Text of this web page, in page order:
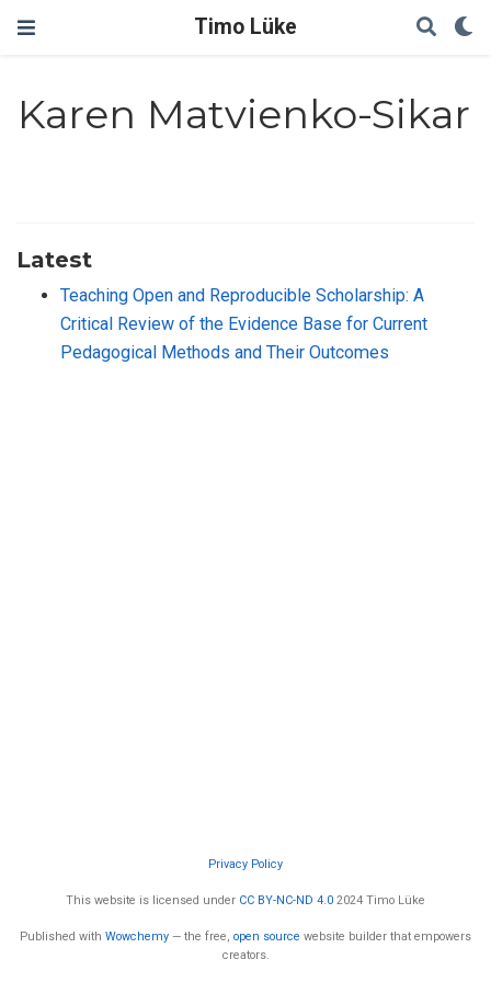
Timo Lüke
Karen Matvienko-Sikar
Latest
Teaching Open and Reproducible Scholarship: A
Critical Review of the Evidence Base for Current
Pedagogical Methods and Their Outcomes
Privacy Policy
This website is licensed under CC BY-NC-ND 4.0 2024 Timo Lüke
Published with Wowchemy — the free, open source website builder that empowers
creators.